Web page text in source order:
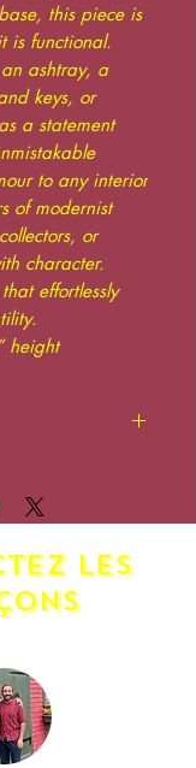
this piece is
is functional.
ashtray, a
keys, or
a statement
to any interior
of modernist
or
character.
effortlessly
height
may apply.
LES